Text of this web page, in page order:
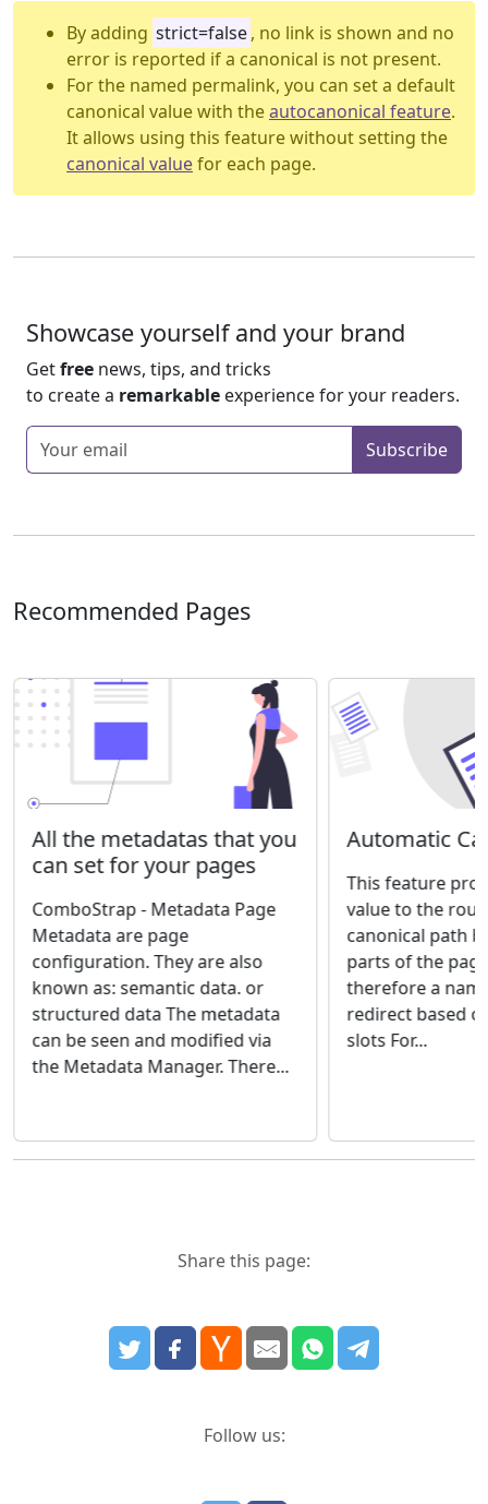
By adding strict=false, no link is shown and no
error is reported if a canonical is not present.
For the named permalink, you can set a default
canonical value with theautocanonical feature.
It allows using this feature without setting the
canonical valuefor each page.
Showcase yourself and your brand
Getfree news, tips, and tricks
to create a remarkable experience for your readers.
Enter your emailSubscribe
Recommended Pages
All the metadatas that you
can set for your pages
ComboStrap - Metadata Page
Metadata are page
configuration. They are also
known as: semantic data. or
structured data The metadata
can be seen and modified via
the Metadata Manager. There...
Automatic
This feature
value to the
canonical path
parts of the
therefore a
redirect based
slots For...
Share this page:
Follow us: